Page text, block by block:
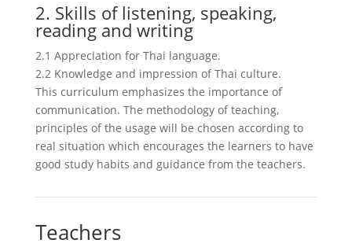
2. Skills of listening, speaking,
reading and writing
2.1 Appreciation for Thai language.
2.2 Knowledge and impression of Thai culture.
This curriculum emphasizes the importance of
communication. The methodology of teaching,
principles of the usage will be chosen according to
real situation which encourages the learners to have
good study habits and guidance from the teachers.
Teachers